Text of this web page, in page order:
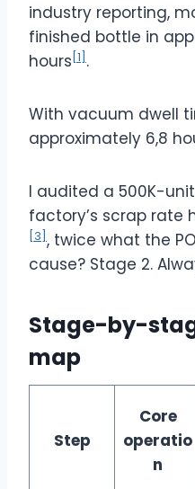
industry reporting,
finished bottle in
hours [1] .
With vacuum dwell
approximately 6,8
I audited a 500K-
factory’s scrap rate
[3] , twice what the
cause? Stage 2.
Stage-by-
map
Step
Core
operatio
n